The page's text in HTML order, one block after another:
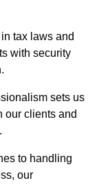
tax laws and
with security
sets us
our clients and
to handling
our